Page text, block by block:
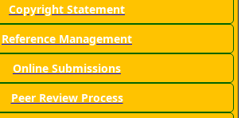
Copyright Statement
Reference Management
Online Submissions
Peer Review Process